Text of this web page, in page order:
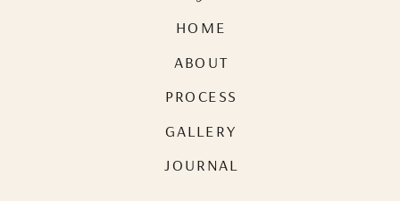
ABOUT
HOME
PROCESS
GALLERY
JOURNAL